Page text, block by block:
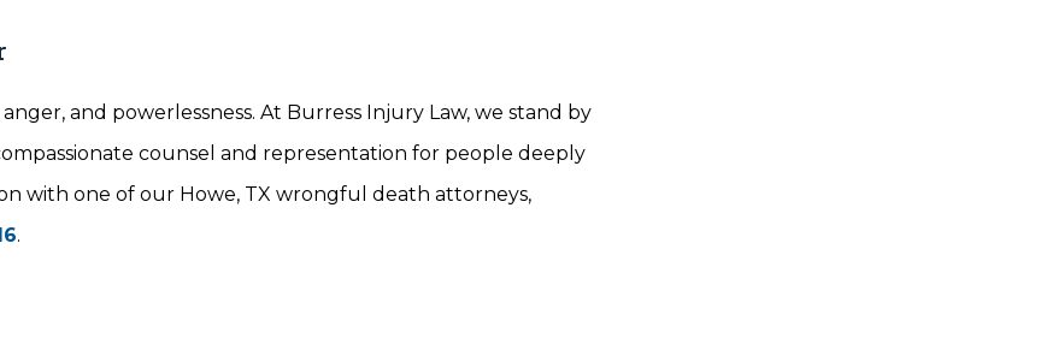
and powerlessness. At Burress Injury Law, we stand by
counsel and representation for people deeply
with one of our Howe, TX wrongful death attorneys,
.